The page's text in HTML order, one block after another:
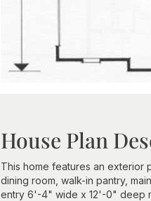
House Plan
This home features an exterior
dining room, walk-in pantry,
entry 6'-4" wide x 12'-0" deep